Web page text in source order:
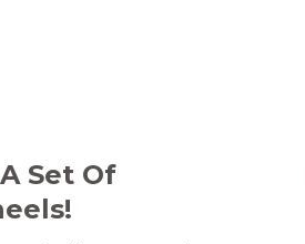
Set Of